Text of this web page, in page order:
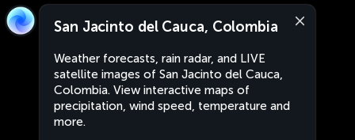
San Jacinto del Cauca, Colombia
Weather forecasts, rain radar, and LIVE
satellite images of San Jacinto del Cauca,
Colombia. View interactive maps of
precipitation, wind speed, temperature and
more.